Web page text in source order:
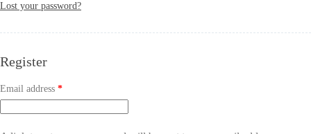
Lost your password?
Register
Email address *